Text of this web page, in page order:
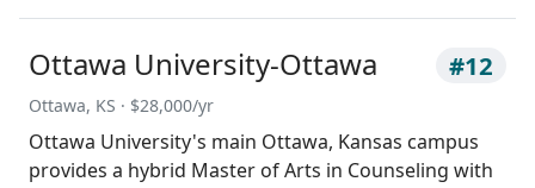
Ottawa University-Ottawa #12
Ottawa, KS · $28,000/yr
Ottawa University's main Ottawa, Kansas campus
provides a hybrid Master of Arts in Counseling with